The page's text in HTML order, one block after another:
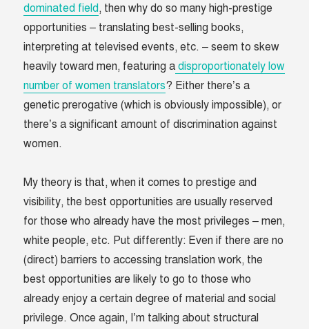
dominated field, then why do so many high-prestige
opportunities – translating best-selling books,
interpreting at televised events, etc. – seem to skew
heavily toward men, featuring a disproportionately low
number of women translators? Either there’s a
genetic prerogative (which is obviously impossible), or
there’s a significant amount of discrimination against
women.
My theory is that, when it comes to prestige and
visibility, the best opportunities are usually reserved
for those who already have the most privileges – men,
white people, etc. Put differently: Even if there are no
(direct) barriers to accessing translation work, the
best opportunities are likely to go to those who
already enjoy a certain degree of material and social
privilege. Once again, I’m talking about structural